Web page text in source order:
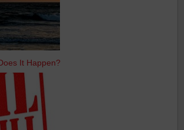
It Happen?